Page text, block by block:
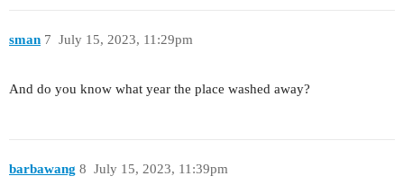
sman July 15, 2023, 11:29pm
7
And do you know what year the place washed away?
barbawang July 15, 2023, 11:39pm
8